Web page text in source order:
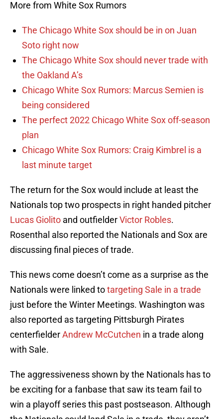
More from White Sox Rumors
The Chicago White Sox should be in on Juan
Soto right now
The Chicago White Sox should never trade with
the Oakland A’s
Chicago White Sox Rumors: Marcus Semien is
being considered
The perfect 2022 Chicago White Sox off-season
plan
Chicago White Sox Rumors: Craig Kimbrel is a
last minute target
The return for the Sox would include at least the
Nationals top two prospects in right handed pitcher
Lucas Giolito and outfielderVictor Robles.
Rosenthal also reported the Nationals and Sox are
discussing final pieces of trade.
This news come doesn’t come as a surprise as the
Nationals were linked totargeting Sale in a trade
just before the Winter Meetings. Washington was
also reported as targeting Pittsburgh Pirates
centerfielderAndrew McCutchen in a trade along
with Sale.
The aggressiveness shown by the Nationals has to
be exciting for a fanbase that saw its team fail to
win a playoff series this past postseason. Although